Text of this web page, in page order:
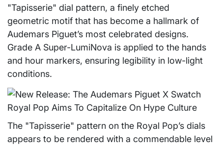
"Tapisserie" dial pattern, a finely etched
geometric motif that has become a hallmark of
Audemars Piguet’s most celebrated designs.
Grade A Super-LumiNova is applied to the hands
and hour markers, ensuring legibility in low-light
conditions.
The "Tapisserie" pattern on the Royal Pop’s dials
appears to be rendered with a commendable level